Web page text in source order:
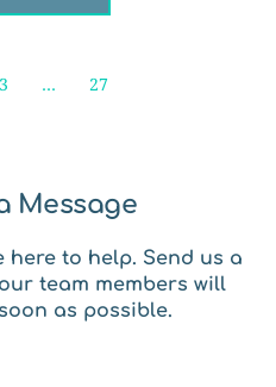
3 … 27
Message
here to help. Send us a
team members will
as possible.